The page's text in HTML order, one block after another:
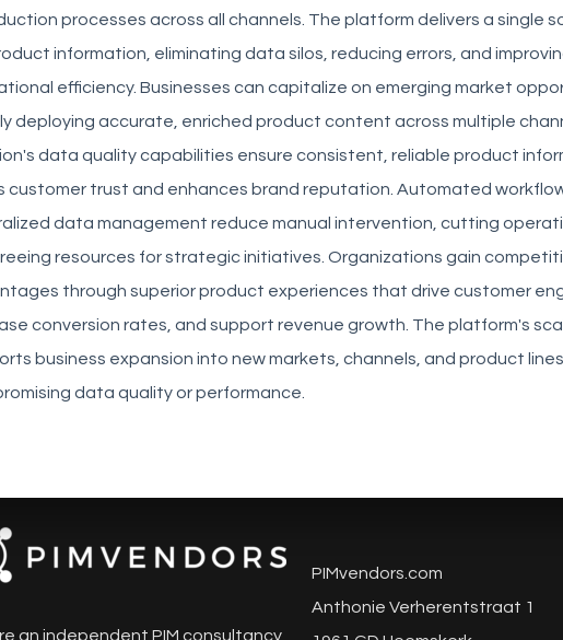
processes across all channels. The platform delivers a single
information, eliminating data silos, reducing errors, and
efficiency. Businesses can capitalize on emerging market
deploying accurate, enriched product content across multiple
data quality capabilities ensure consistent, reliable product
customer trust and enhances brand reputation. Automated
data management reduce manual intervention, cutting
resources for strategic initiatives. Organizations gain
through superior product experiences that drive customer
conversion rates, and support revenue growth. The platform's
business expansion into new markets, channels, and product
data quality or performance.
an independent PIM consultancy
PIMvendors.com
Anthonie Verherentstraat 1